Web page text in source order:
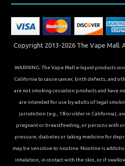
Copyright 2013-2026 The Vape Mall.
WARNING: The Vape Mall e-liquid products
California to cause cancer, birth defects, and
are not smoking cessation products and have
are intended for use by adults of legal
jurisdiction (e.g., 18 or older in California),
pregnant or breastfeeding, or persons with
pressure, diabetes or taking medicine for
may be sensitive to nicotine. Nicotine is
inhalation, in contact with the skin, or if